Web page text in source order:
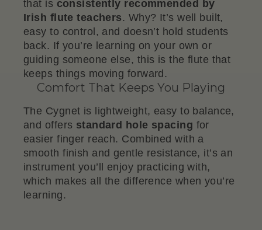
that is consistently recommended by
Irish flute teachers. Why? It’s well built,
easy to control, and doesn’t hold students
back. If you’re learning on your own or
guiding someone else, this is the flute that
keeps things moving forward.
Comfort That Keeps You Playing
The Cygnet is lightweight, easy to balance,
and offers standard hole spacing for
easier finger reach. Combined with a
smooth finish and gentle resistance, it’s an
instrument you’ll enjoy practicing with,
which makes all the difference when you’re
learning.